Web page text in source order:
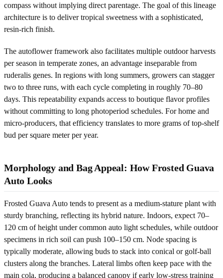
compass without implying direct parentage. The goal of this lineage
architecture is to deliver tropical sweetness with a sophisticated,
resin-rich finish.
The autoflower framework also facilitates multiple outdoor harvests
per season in temperate zones, an advantage inseparable from
ruderalis genes. In regions with long summers, growers can stagger
two to three runs, with each cycle completing in roughly 70–80
days. This repeatability expands access to boutique flavor profiles
without committing to long photoperiod schedules. For home and
micro-producers, that efficiency translates to more grams of top-shelf
bud per square meter per year.
Morphology and Bag Appeal: How Frosted Guava
Auto Looks
Frosted Guava Auto tends to present as a medium-stature plant with
sturdy branching, reflecting its hybrid nature. Indoors, expect 70–
120 cm of height under common auto light schedules, while outdoor
specimens in rich soil can push 100–150 cm. Node spacing is
typically moderate, allowing buds to stack into conical or golf-ball
clusters along the branches. Lateral limbs often keep pace with the
main cola, producing a balanced canopy if early low-stress training